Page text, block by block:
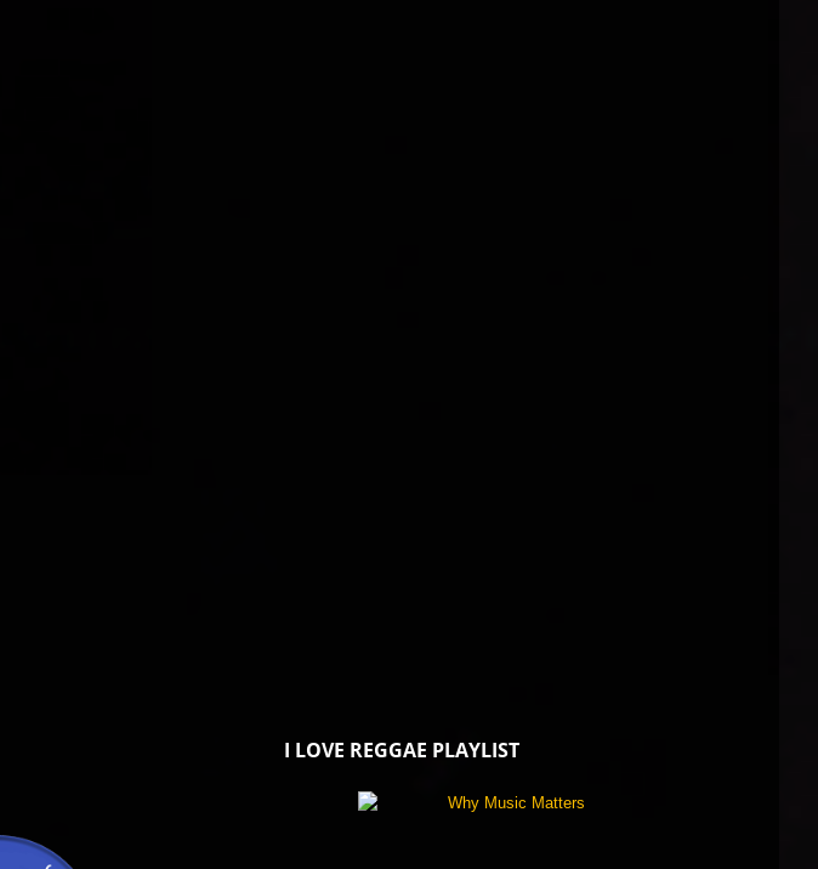
I LOVE REGGAE PLAYLIST